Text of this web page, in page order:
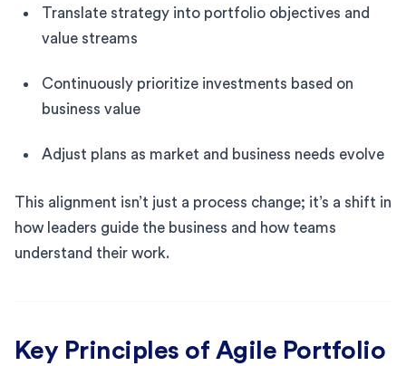
Translate strategy into portfolio objectives and
value streams
Continuously prioritize investments based on
business value
Adjust plans as market and business needs evolve
This alignment isn’t just a process change; it’s a shift in
how leaders guide the business and how teams
understand their work.
Key Principles of Agile Portfolio